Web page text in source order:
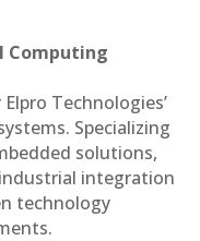
Computing
Technologies’
Specializing
solutions,
integration
technology